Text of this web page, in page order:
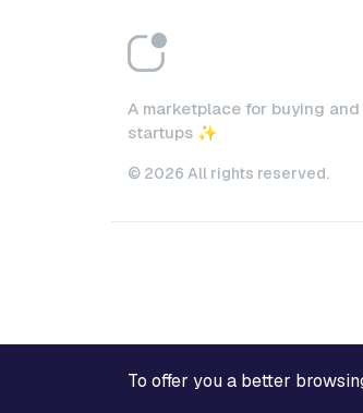
To offer you a better
A marketplace for buying
startups ✨
© 2026 All rights reserved.